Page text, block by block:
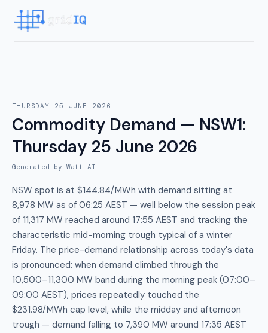
THURSDAY 25 JUNE 2026
Commodity Demand — NSW1:
Thursday 25 June 2026
Generated by Watt AI
NSW spot is at $144.84/MWh with demand sitting at
8,978 MW as of 06:25 AEST — well below the session peak
of 11,317 MW reached around 17:55 AEST and tracking the
characteristic mid-morning trough typical of a winter
Friday. The price-demand relationship across today's data
is pronounced: when demand climbed through the
10,500–11,300 MW band during the morning peak (07:00–
09:00 AEST), prices repeatedly touched the
$231.98/MWh cap level, while the midday and afternoon
trough — demand falling to 7,390 MW around 17:35 AEST